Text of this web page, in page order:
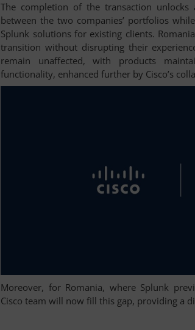
The completion of the transaction
between the two companies’ portfolios
Splunk solutions for existing clients.
transition without disrupting their
remain unaffected, with products
functionality, enhanced further by Cisco’s
Moreover, for Romania, where Splunk
Cisco team will now fill this gap, providing a